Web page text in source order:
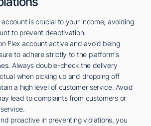
account is crucial to your income, avoiding
to prevent deactivation.
Flex account active and avoid being
to adhere strictly to the platform's
Always double-check the delivery
when picking up and dropping off
a high level of customer service. Avoid
lead to complaints from customers or
proactive in preventing violations, you